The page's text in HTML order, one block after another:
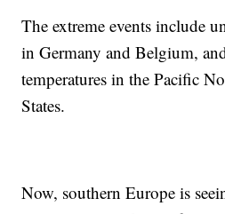
The extreme events include
in Germany and Belgium,
temperatures in the Pacific
States.
Now, southern Europe is